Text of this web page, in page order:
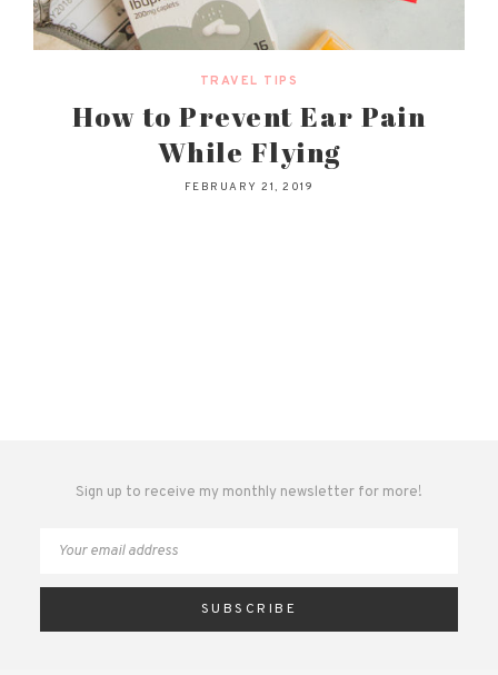
TRAVEL TIPS
How to Prevent Ear Pain
While Flying
FEBRUARY 21, 2019
Sign up to receive my monthly newsletter for more!